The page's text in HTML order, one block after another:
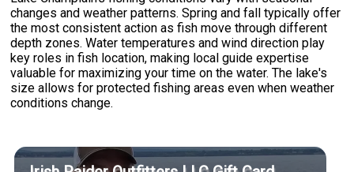
changes and weather patterns. Spring and fall typically offer
the most consistent action as fish move through different
depth zones. Water temperatures and wind direction play
key roles in fish location, making local guide expertise
valuable for maximizing your time on the water. The lake's
size allows for protected fishing areas even when weather
conditions change.